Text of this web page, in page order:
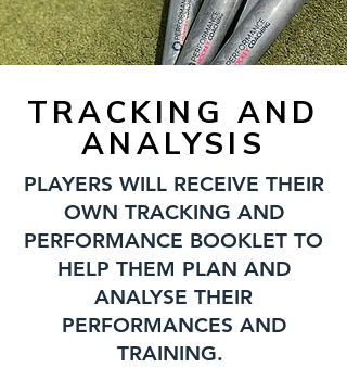
TRACKING AND
ANALYSIS
PLAYERS WILL RECEIVE THEIR
OWN TRACKING AND
PERFORMANCE BOOKLET TO
HELP THEM PLAN AND
ANALYSE THEIR
PERFORMANCES AND
TRAINING.